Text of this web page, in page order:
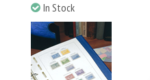
In Stock